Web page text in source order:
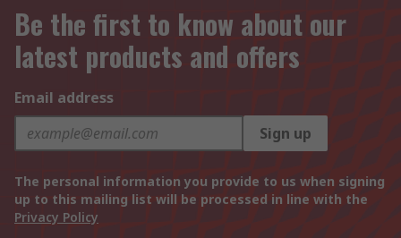
Be the first to know about our
latest products and offers
Email address
Sign up
The personal information you provide to us when signing
up to this mailing list will be processed in line with the
Privacy Policy